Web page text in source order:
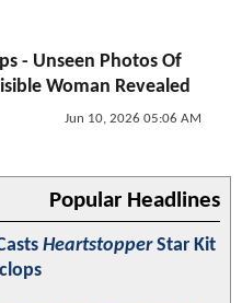
- Unseen Photos Of
Woman Revealed
Jun 10, 2026 05:06 AM
Popular Headlines
HeartstopperStar Kit